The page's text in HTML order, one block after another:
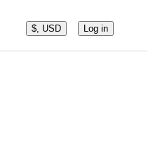
$, USD Log in